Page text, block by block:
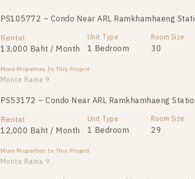
PS105772 – Condo Near ARL Ramkhamhaeng
Rental
13,000 Baht / Month
Unit Type
1 Bedroom
Room Size
30
More Properties In This Project
Monte Rama 9
PS53172 – Condo Near ARL Ramkhamhaeng
Rental
12,000 Baht / Month
Unit Type
1 Bedroom
Room Size
29
More Properties In This Project
Monte Rama 9
PS109314 – Condo Near ARL Ramkhamhaeng
For Sale
2,400,000 1 Bedroom
Room Size
29
Floor
More Properties In This Project
PS106626 – Condo Near ARL Ramkhamhaeng
For Sale
2,290,000 1 Bedroom
Room Size
29
Floor
More Properties In This Project